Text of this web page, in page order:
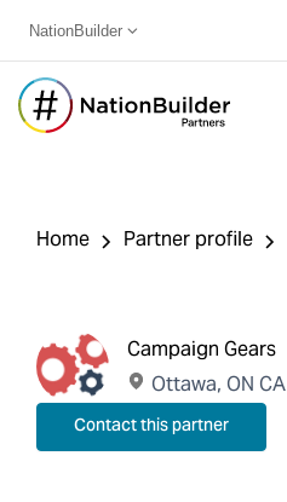
NationBuilder
Home Partner profile
Campaign Gears
Ottawa, ON CA
Contact this partner